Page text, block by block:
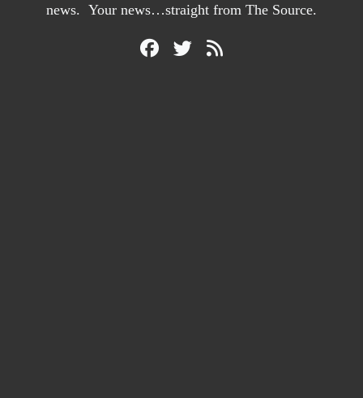
news. Your news…straight from The Source.